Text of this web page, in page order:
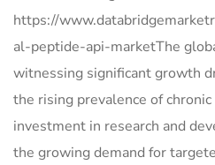
https://
al-peptide-api-marketThe
witnessing significant growth
the rising prevalence of
investment in research and
the growing demand for